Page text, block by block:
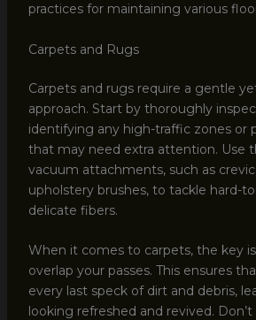
practices for maintaining various
Carpets and Rugs
Carpets and rugs require a gentle
approach. Start by thoroughly
identifying any high-traffic zones or
that may need extra attention. Use
vacuum attachments, such as
upholstery brushes, to tackle hard-
delicate fibers.
When it comes to carpets, the key
overlap your passes. This ensures
every last speck of dirt and debris,
looking refreshed and revived.